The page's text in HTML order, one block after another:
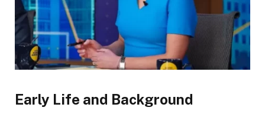
Early Life and Background